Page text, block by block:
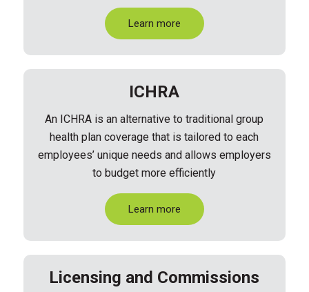
Learn more
ICHRA
An ICHRA is an alternative to traditional group
health plan coverage that is tailored to each
employees’ unique needs and allows employers
to budget more efficiently
Learn more
Licensing and Commissions